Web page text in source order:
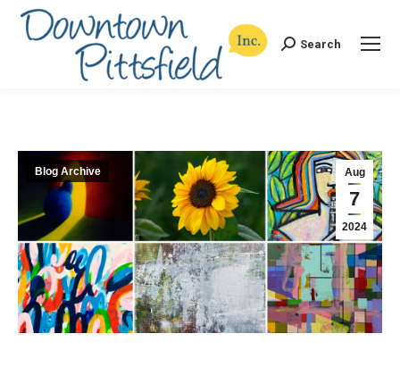
Search:Search
Aug
7
2024
Blog Archive